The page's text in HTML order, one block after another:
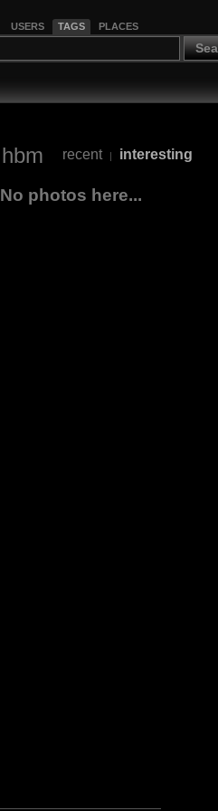
USERS TAGS PLACES
hbm recent | interesting
No photos here...